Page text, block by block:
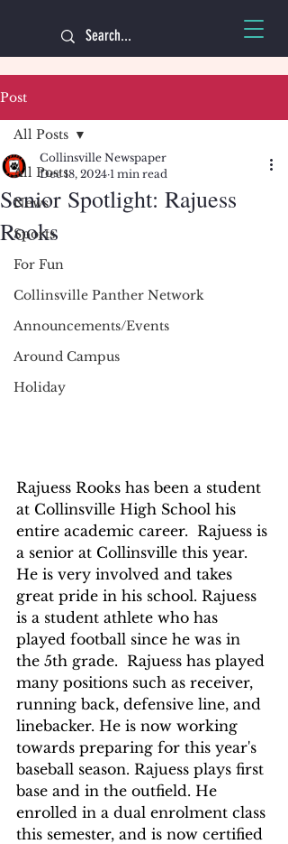
Post
All Posts
News
Sports
For Fun
Collinsville Panther Network
Announcements/Events
Around Campus
Holiday
All Posts
Senior Spotlight: Rajuess
Rooks
Collinsville Newspaper
Dec 18, 2024 1 min read
Rajuess Rooks has been a student
at Collinsville High School his
entire academic career.  Rajuess is
a senior at Collinsville this year.
He is very involved and takes
great pride in his school. Rajuess
is a student athlete who has
played football since he was in
the 5th grade.  Rajuess has played
many positions such as receiver,
running back, defensive line, and
linebacker. He is now working
towards preparing for this year's
baseball season. Rajuess plays first
base and in the outfield. He
enrolled in a dual enrolment class
this semester, and is now certified